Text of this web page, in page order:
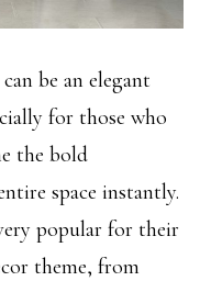
be an elegant
for those who
the bold
space instantly.
popular for their
theme, from